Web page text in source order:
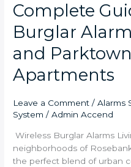
Complete
Burglar
and
Apartments
Leave a Comment /Alarms
System /Admin Accend
Wireless Burglar Alarms
neighborhoods of
the perfect blend of urban